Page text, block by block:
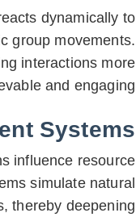
dynamically to
group movements.
interactions more
and engaging.
Systems
influence resource
simulate natural
thereby deepening